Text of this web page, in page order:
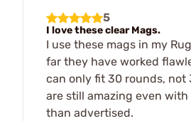
5
I love these clear Mags.
I use these mags in my
far they have worked
can only fit 30 rounds, not
are still amazing even with
than advertised.